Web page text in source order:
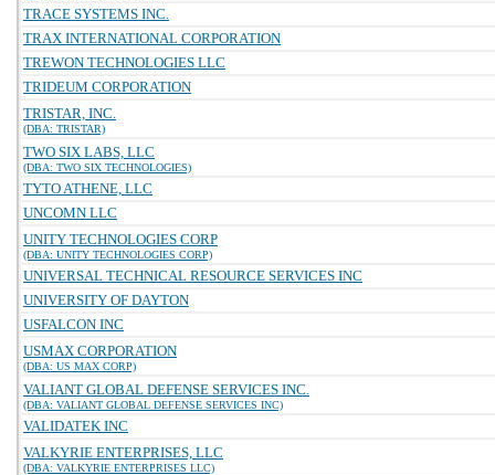
TRACE SYSTEMS INC.
TRAX INTERNATIONAL CORPORATION
TREWON TECHNOLOGIES LLC
TRIDEUM CORPORATION
TRISTAR, INC.
(DBA: TRISTAR)
TWO SIX LABS, LLC
(DBA: TWO SIX TECHNOLOGIES)
TYTO ATHENE, LLC
UNCOMN LLC
UNITY TECHNOLOGIES CORP
(DBA: UNITY TECHNOLOGIES CORP)
UNIVERSAL TECHNICAL RESOURCE SERVICES INC
UNIVERSITY OF DAYTON
USFALCON INC
USMAX CORPORATION
(DBA: US MAX CORP)
VALIANT GLOBAL DEFENSE SERVICES INC.
(DBA: VALIANT GLOBAL DEFENSE SERVICES INC)
VALIDATEK INC
VALKYRIE ENTERPRISES, LLC
(DBA: VALKYRIE ENTERPRISES LLC)